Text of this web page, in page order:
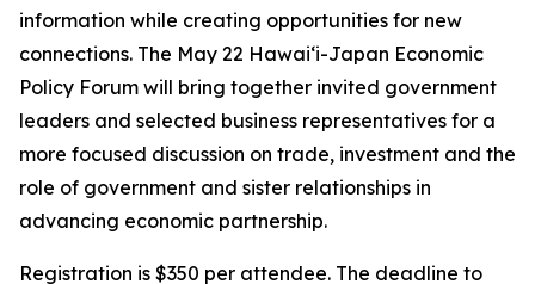
information while creating opportunities for new
connections. The May 22 Hawaiʻi-Japan Economic
Policy Forum will bring together invited government
leaders and selected business representatives for a
more focused discussion on trade, investment and the
role of government and sister relationships in
advancing economic partnership.
Registration is $350 per attendee. The deadline to